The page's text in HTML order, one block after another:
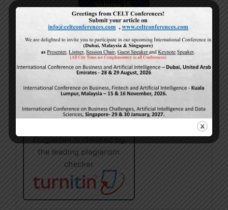
Volume 15,
Issue 5
May-2026
Calls For Papers
June-2026